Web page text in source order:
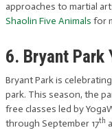
approaches to martial
Shaolin Five Animals for
6. Bryant Park
Bryant Park is
park. This season, the
free classes led by
through September 17th